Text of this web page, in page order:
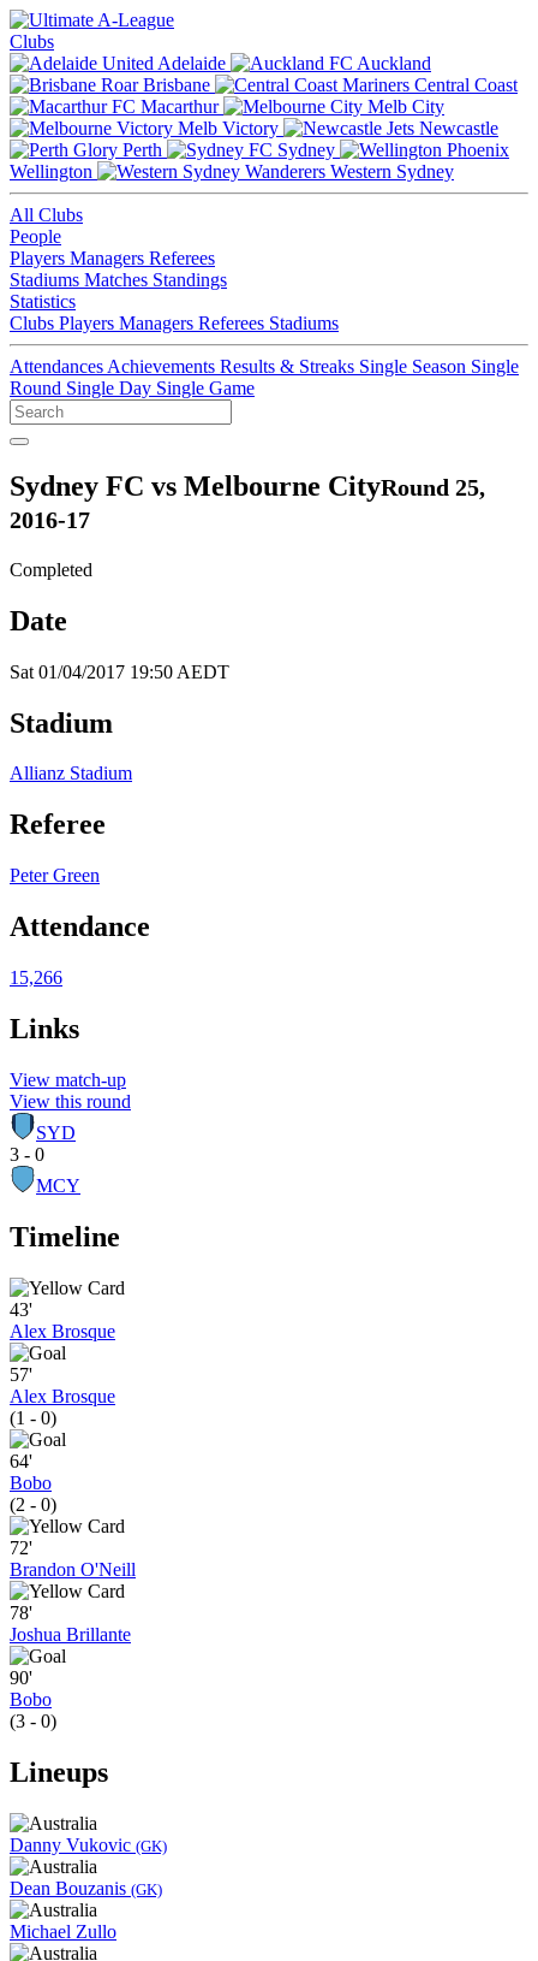
Clubs
Adelaide
Auckland
Brisbane
Central Coast
Macarthur
Melb City
Melb Victory
Newcastle
Perth
Sydney
Wellington
Western Sydney
All Clubs
People
Players Managers Referees
Stadiums Matches Standings
Statistics
Clubs Players Managers Referees Stadiums
Attendances Achievements Results & Streaks Single Season Single
Round Single Day Single Game
Sydney FC vs Melbourne CityRound 25,
2016-17
Completed
Date
Sat 01/04/2017 19:50 AEDT
Stadium
Allianz Stadium
Referee
Peter Green
Attendance
15,266
Links
View match-up
View this round
SYD
3 - 0
MCY
Timeline
43'
Alex Brosque
57'
Alex Brosque
(1 - 0)
64'
Bobo
(2 - 0)
72'
Brandon O'Neill
78'
Joshua Brillante
90'
Bobo
(3 - 0)
Lineups
Danny Vukovic (GK)
Dean Bouzanis (GK)
Michael Zullo